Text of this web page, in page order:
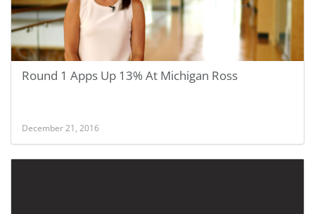
Round 1 Apps Up 13% At Michigan Ross
December 21, 2016